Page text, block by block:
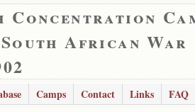
African War
Camps Contact Links
FAQ